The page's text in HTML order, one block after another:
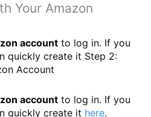
Your Amazon
account to log in. If you
quickly create it Step 2:
Account
account to log in. If you
quickly create it here.